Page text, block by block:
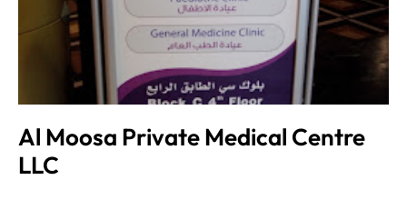
Al Moosa Private Medical Centre
LLC